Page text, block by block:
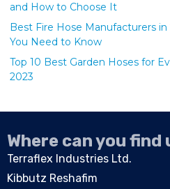
and How to Choose It
Best Fire Hose Manufacturers
You Need to Know
Top 10 Best Garden Hoses for
2023
Where can you find
Terraflex Industries Ltd.
Kibbutz Reshafim